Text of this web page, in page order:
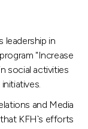
leadership in
"Increase
social activities
and Media
KFH`s efforts